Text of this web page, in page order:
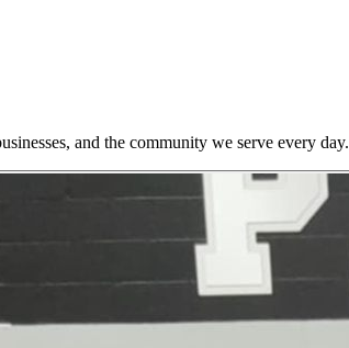
and the community we serve every day.